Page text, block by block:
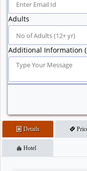
Adults
Additional Information
Details
Hotel